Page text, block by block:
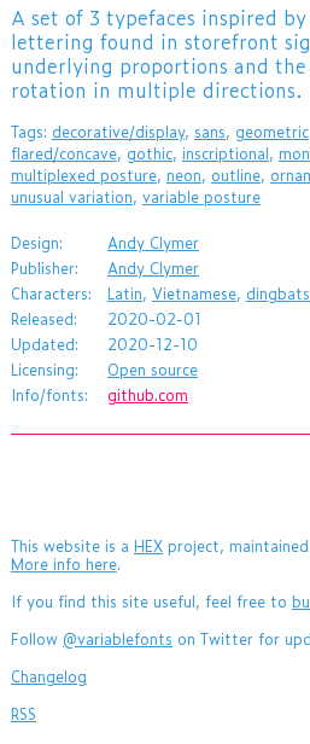
A set of 3 typefaces inspired
lettering found in storefront
underlying proportions and
rotation in multiple directions.
Tags: decorative/display, sans, geometric
flared/concave, gothic, inscriptional,
multiplexed posture, neon, outline,
unusual variation, variable posture
Design:
Andy Clymer
Publisher:
Andy Clymer
Characters:
Latin, Vietnamese,
Released:
2020-02-01
Updated:
2020-12-10
Licensing:
Open source
Info/fonts:
github.com
This website is a HEXproject,
More info here.
If you find this site useful, feel free to
Follow @variablefonts on Twitter for
Changelog
RSS